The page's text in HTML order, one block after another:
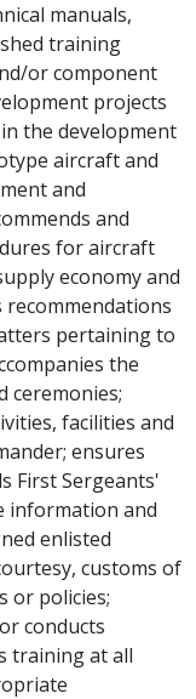
manuals,
training
or component
projects
the development
aircraft and
and
and
for aircraft
economy and
recommendations
pertaining to
the
ceremonies;
facilities and
ensures
First Sergeants'
information and
enlisted
customs of
or policies;
conducts
training at all